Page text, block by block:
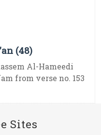
(48)
Al-Hameedi
from verse no. 153
Sites